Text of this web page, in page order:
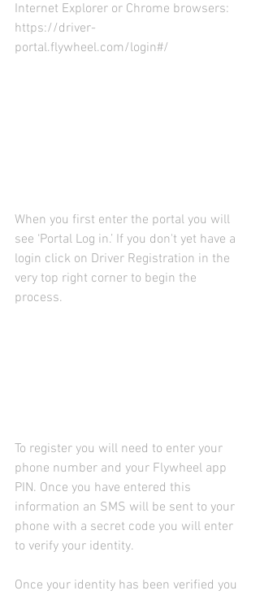
Internet Explorer or Chrome browsers:
https://driver-
portal.flywheel.com/login#/
When you first enter the portal you will
see ‘Portal Log in.’ If you don't yet have a
login click on Driver Registration in the
very top right corner to begin the
process.
To register you will need to enter your
phone number and your Flywheel app
PIN. Once you have entered this
information an SMS will be sent to your
phone with a secret code you will enter
to verify your identity.
Once your identity has been verified you